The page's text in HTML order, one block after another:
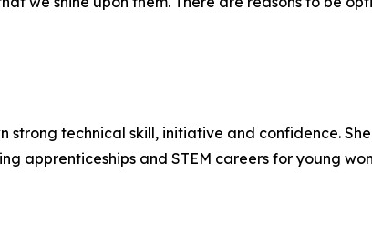
strong technical skill, initiative and confidence.
apprenticeships and STEM careers for young